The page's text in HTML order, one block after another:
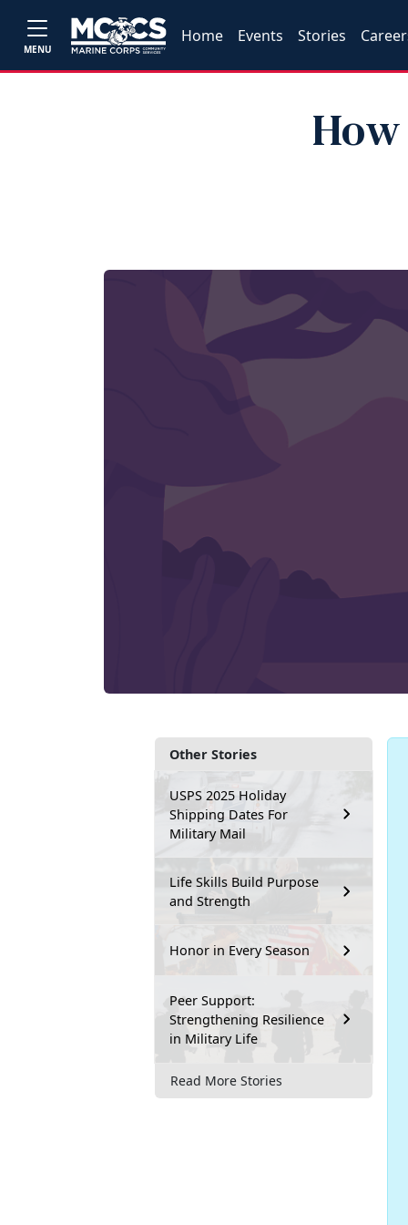
MENU
Home Events Stories
Other Stories
USPS 2025 Holiday
Shipping Dates For
Military Mail
Life Skills Build Purpose
and Strength
Honor in Every Season
Peer Support:
Strengthening Resilience
in Military Life
Read More Stories